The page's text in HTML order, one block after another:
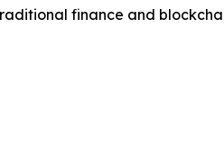
finance and